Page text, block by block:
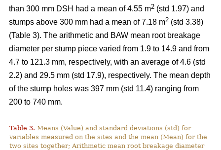
than 300 mm DSH had a mean of 4.55 m2 (std 1.97) and
stumps above 300 mm had a mean of 7.18 m2 (std 3.38)
(Table 3). The arithmetic and BAW mean root breakage
diameter per stump piece varied from 1.9 to 14.9 and from
4.7 to 121.3 mm, respectively, with an average of 4.6 (std
2.2) and 29.5 mm (std 17.9), respectively. The mean depth
of the stump holes was 397 mm (std 11.4) ranging from
200 to 740 mm.
Table 3. Means (Value) and standard deviations (std) for
variables measured on the sites and the mean (Mean) for the
two sites together; Arithmetic mean root breakage diameter